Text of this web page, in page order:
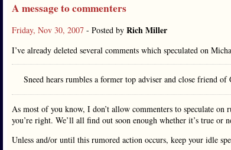
A message to commenters
Friday, Nov 30, 2007 - Posted by Rich Miller
I’ve already deleted several comments which speculated on
Sneed hears rumbles a former top adviser and close friend
As most of you know, I don’t allow commenters to speculate
you’re right. We’ll all find out soon enough whether it’s true or
Unless and/or until this rumored action occurs, keep your idle